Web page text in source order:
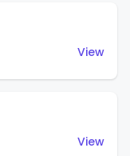
View
View